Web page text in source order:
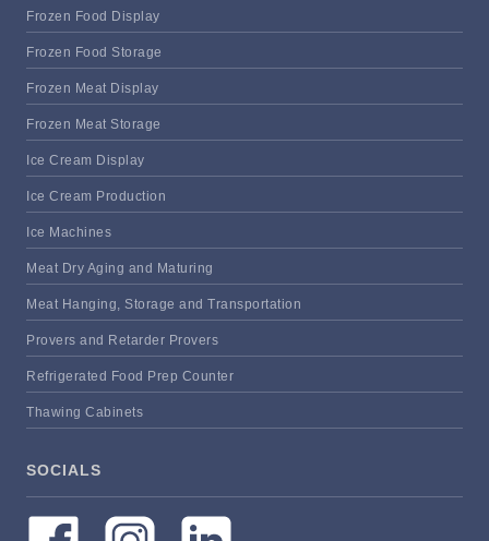
Frozen Food Display
Frozen Food Storage
Frozen Meat Display
Frozen Meat Storage
Ice Cream Display
Ice Cream Production
Ice Machines
Meat Dry Aging and Maturing
Meat Hanging, Storage and Transportation
Provers and Retarder Provers
Refrigerated Food Prep Counter
Thawing Cabinets
SOCIALS